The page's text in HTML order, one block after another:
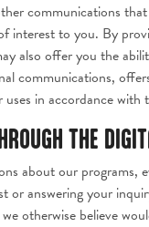
communications
interest to you. By
also offer you the
communications,
in accordance with
THE
about our
or answering your
otherwise believe